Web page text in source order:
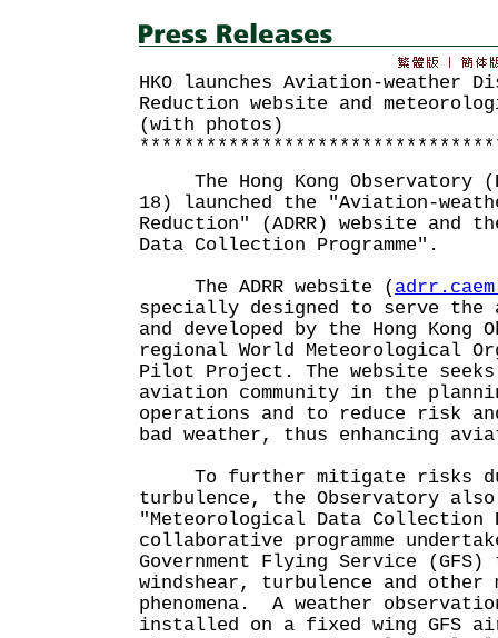
HKO launches Aviation-weather
Reduction website and
(with photos)
The Hong Kong Observatory
18) launched the "Aviation-
Reduction" (ADRR) website and
Data Collection Programme".
The ADRR website (
specially designed to serve the
and developed by the Hong Kong
regional World Meteorological
Pilot Project. The website
aviation community in the
operations and to reduce risk
bad weather, thus enhancing
To further mitigate risks
turbulence, the Observatory
"Meteorological Data Collection
collaborative programme
Government Flying Service
windshear, turbulence and other
phenomena. A weather
installed on a fixed wing GFS